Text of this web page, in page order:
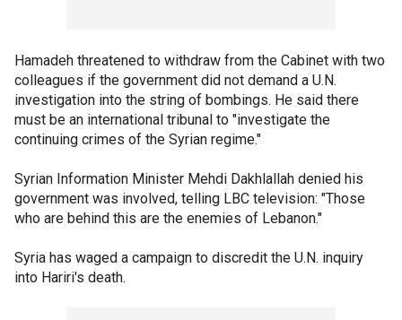
Hamadeh threatened to withdraw from the Cabinet with two
colleagues if the government did not demand a U.N.
investigation into the string of bombings. He said there
must be an international tribunal to "investigate the
continuing crimes of the Syrian regime."
Syrian Information Minister Mehdi Dakhlallah denied his
government was involved, telling LBC television: "Those
who are behind this are the enemies of Lebanon."
Syria has waged a campaign to discredit the U.N. inquiry
into Hariri's death.